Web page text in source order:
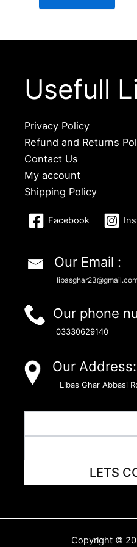
Usefull
Privacy Policy
Refund and Returns
Contact Us
My account
Shipping Policy
Facebook
Our Email :
Our phone
03330629140
Our Address:
Libas Ghar Abbasi
LETS
Copyright ©